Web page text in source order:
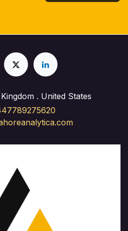
. United States